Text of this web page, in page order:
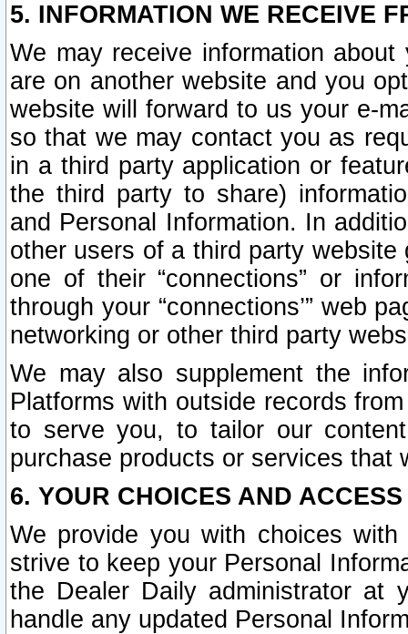
5. INFORMATION WE RECEIVE
We may receive information
are on another website and you
website will forward to us your e-
so that we may contact you as
in a third party application or
the third party to share)
and Personal Information. In
other users of a third party
one of their “connections” or
through your “connections’” web
networking or other third party
We may also supplement the
Platforms with outside records
to serve you, to tailor our
purchase products or services that
6. YOUR CHOICES AND
We provide you with choices
strive to keep your Personal
the Dealer Daily administrator at
handle any updated Personal